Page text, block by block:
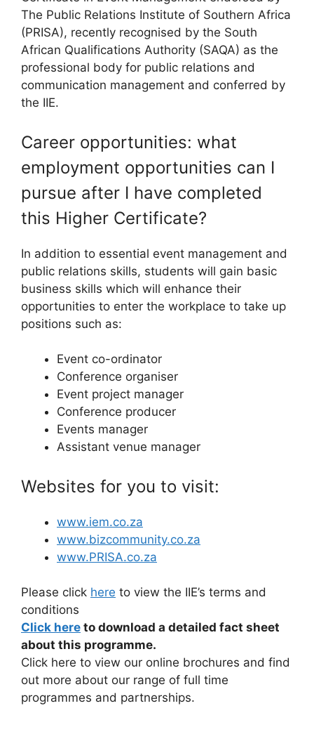
The Public Relations Institute of Southern Africa
(PRISA), recently recognised by the South
African Qualifications Authority (SAQA) as the
professional body for public relations and
communication management and conferred by
the IIE.
Career opportunities: what
employment opportunities can I
pursue after I have completed
this Higher Certificate?
In addition to essential event management and
public relations skills, students will gain basic
business skills which will enhance their
opportunities to enter the workplace to take up
positions such as:
Event co-ordinator
Conference organiser
Event project manager
Conference producer
Events manager
Assistant venue manager
Websites for you to visit:
www.iem.co.za
www.bizcommunity.co.za
www.PRISA.co.za
Please click here to view the IIE’s terms and
conditions
Click here to download a detailed fact sheet
about this programme.
Click here to view our online brochures and find
out more about our range of full time
programmes and partnerships.